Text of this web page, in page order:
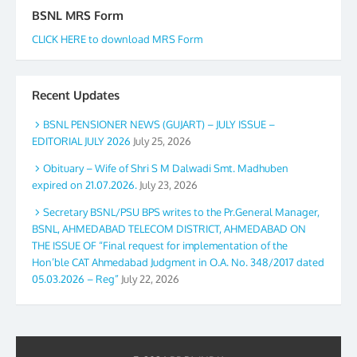
BSNL MRS Form
CLICK HERE to download MRS Form
Recent Updates
BSNL PENSIONER NEWS (GUJART) – JULY ISSUE –
EDITORIAL JULY 2026 July 25, 2026
Obituary – Wife of Shri S M Dalwadi Smt. Madhuben
expired on 21.07.2026. July 23, 2026
Secretary BSNL/PSU BPS writes to the Pr.General Manager,
BSNL, AHMEDABAD TELECOM DISTRICT, AHMEDABAD ON
THE ISSUE OF “Final request for implementation of the
Hon’ble CAT Ahmedabad Judgment in O.A. No. 348/2017 dated
05.03.2026 – Reg” July 22, 2026